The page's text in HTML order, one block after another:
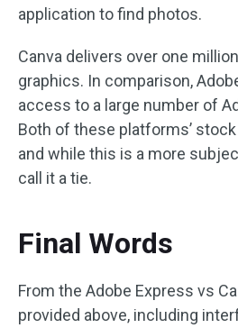
application to find photos.
Canva delivers over one
graphics. In comparison,
access to a large number of
Both of these platforms’
and while this is a more
call it a tie.
Final Words
From the Adobe Express vs
provided above, including